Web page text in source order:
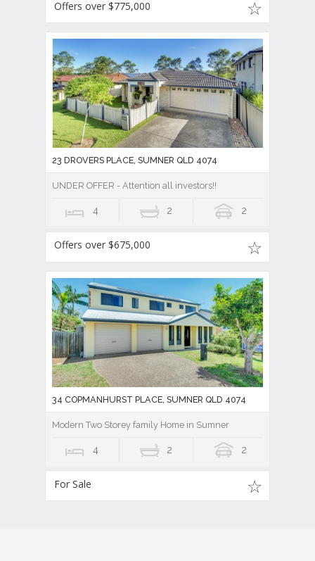
Offers over $775,000
23 DROVERS PLACE, SUMNER QLD 4074
UNDER OFFER - Attention all investors!!
4 2 2
Offers over $675,000
34 COPMANHURST PLACE, SUMNER QLD 4074
Modern Two Storey family Home in Sumner
4 2 2
For Sale